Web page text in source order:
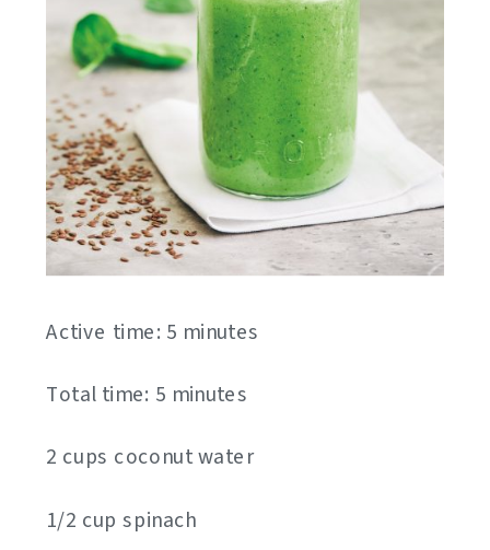
Active time: 5 minutes
Total time: 5 minutes
2 cups coconut water
1/2 cup spinach